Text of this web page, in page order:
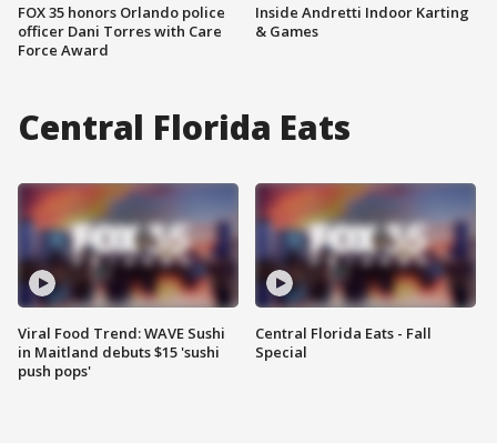
FOX 35 honors Orlando police
officer Dani Torres with Care
Force Award
Inside Andretti Indoor Karting
& Games
Central Florida Eats
Viral Food Trend: WAVE Sushi
in Maitland debuts $15 'sushi
push pops'
Central Florida Eats - Fall
Special